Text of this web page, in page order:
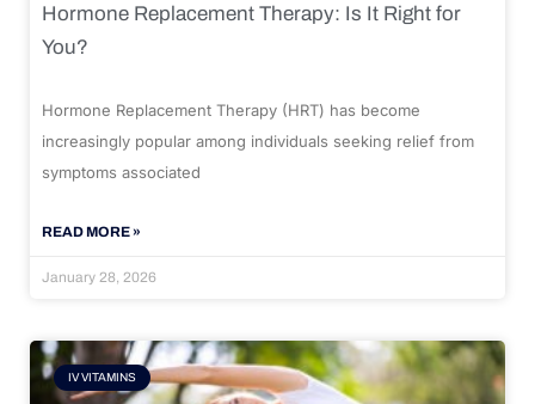
Hormone Replacement Therapy: Is It Right for
You?
Hormone Replacement Therapy (HRT) has become
increasingly popular among individuals seeking relief from
symptoms associated
READ MORE »
January 28, 2026
IV VITAMINS